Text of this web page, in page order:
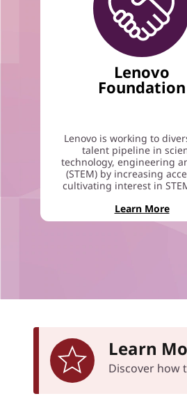
Lenovo
Foundation
Lenovo is working to
talent pipeline in
technology, engineering
(STEM) by increasing
cultivating interest in
Learn More
Learn
Discover how